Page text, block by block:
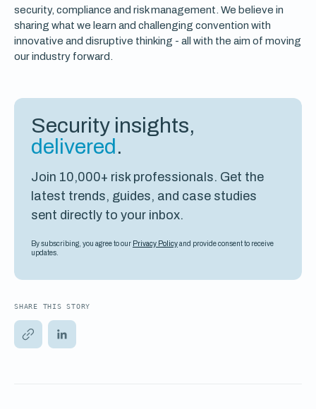
security, compliance and risk management. We believe in
sharing what we learn and challenging convention with
innovative and disruptive thinking - all with the aim of moving
our industry forward.
Security insights,
delivered .
Join 10,000+ risk professionals. Get the
latest trends, guides, and case studies
sent directly to your inbox.
By subscribing, you agree to our Privacy Policyand provide consent to receive
updates.
SHARE THIS STORY